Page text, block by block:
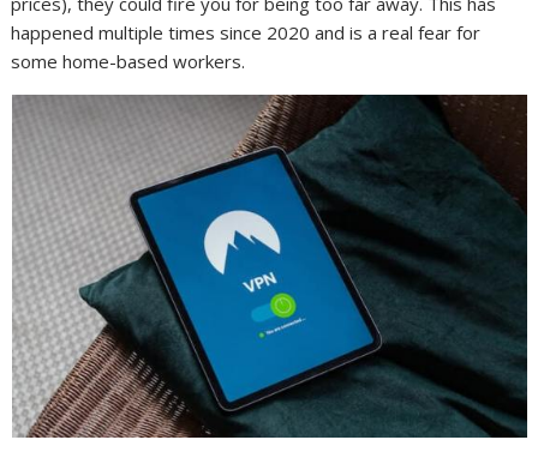
happened multiple times since 2020 and is a real fear for
some home-based workers.